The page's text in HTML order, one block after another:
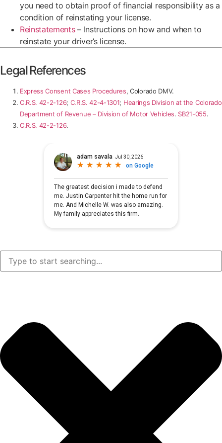
you need to obtain proof of financial responsibility as a
condition of reinstating your license.
Reinstatements– Instructions on how and when to
reinstate your driver’s license.
Legal References
Express Consent Cases Procedures, Colorado DMV.
C.R.S. 42-2-126; C.R.S. 42-4-1301; Hearings Division at the Colorado
Department of Revenue – Division of Motor Vehicles. SB21-055.
C.R.S. 42-2-126.